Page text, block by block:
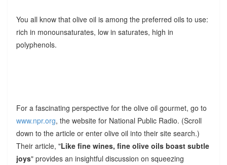
You all know that olive oil is among the preferred oils to use:
rich in monounsaturates, low in saturates, high in
polyphenols.
For a fascinating perspective for the olive oil gourmet, go to
www.npr.org, the website for National Public Radio. (Scroll
down to the article or enter olive oil into their site search.)
Their article, "Like fine wines, fine olive oils boast subtle
joys" provides an insightful discussion on squeezing